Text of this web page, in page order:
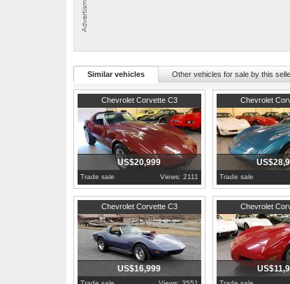
We changed the oil and filter, transmission fluid and filter,
GM only produced 3,355 Mille Miglia Red Corvettes in 1975
For more information, pictures, and video visit: http://
Similar vehicles Other vehicles for sale by this
Chevrolet Corvette C3
Pennsylvania
US$20,999
Trade sale Views: 2111
Chevrolet
Pennsylvania
Trade sale
Chevrolet Corvette C3
Pennsylvania
US$16,999
Chevrolet
Pennsylvania